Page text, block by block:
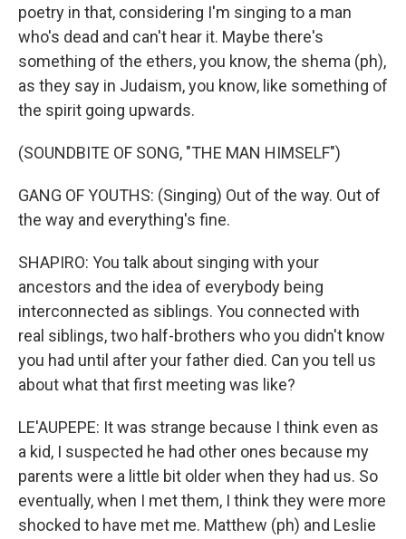
poetry in that, considering I'm singing to a man
who's dead and can't hear it. Maybe there's
something of the ethers, you know, the shema (ph),
as they say in Judaism, you know, like something of
the spirit going upwards.
(SOUNDBITE OF SONG, "THE MAN HIMSELF")
GANG OF YOUTHS: (Singing) Out of the way. Out of
the way and everything's fine.
SHAPIRO: You talk about singing with your
ancestors and the idea of everybody being
interconnected as siblings. You connected with
real siblings, two half-brothers who you didn't know
you had until after your father died. Can you tell us
about what that first meeting was like?
LE'AUPEPE: It was strange because I think even as
a kid, I suspected he had other ones because my
parents were a little bit older when they had us. So
eventually, when I met them, I think they were more
shocked to have met me. Matthew (ph) and Leslie